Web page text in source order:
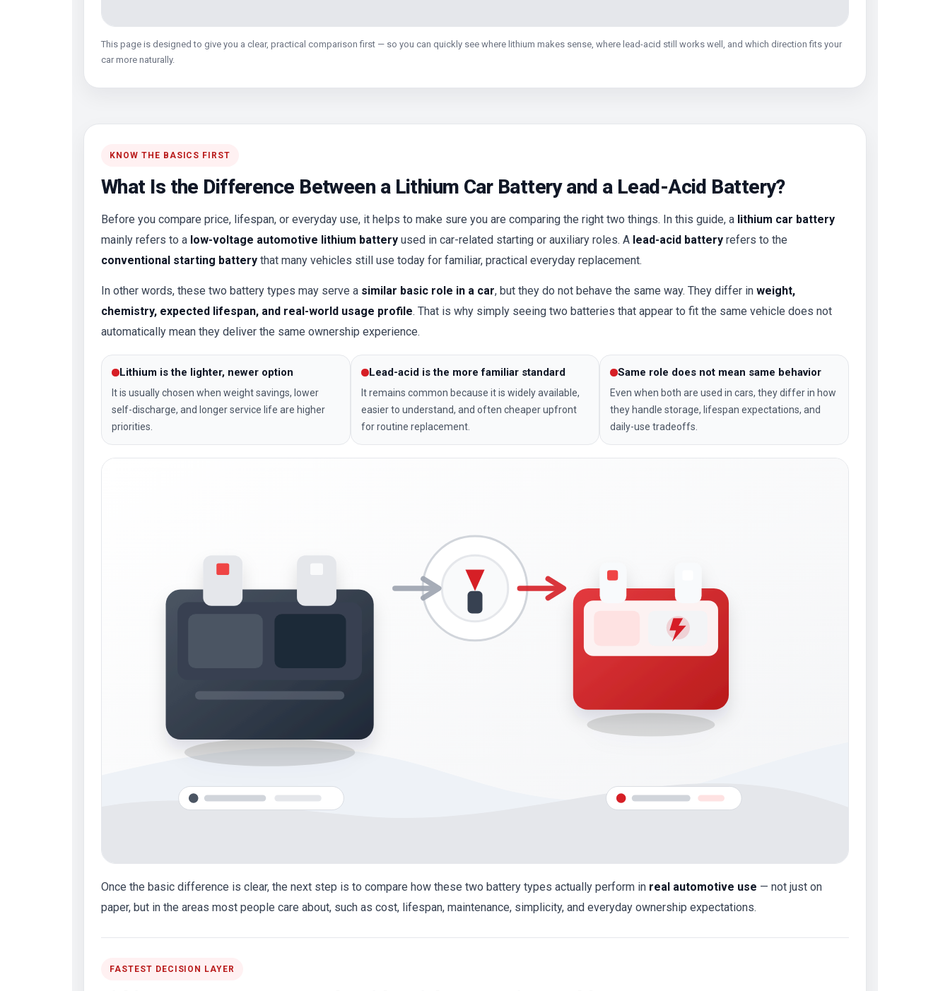
This page is designed to give you a clear, practical comparison first — so you can quickly see where lithium makes sense, where lead-acid still works well, and which direction fits your
car more naturally.
KNOW THE BASICS FIRST
What Is the Difference Between a Lithium Car Battery and a Lead-Acid Battery?
Before you compare price, lifespan, or everyday use, it helps to make sure you are comparing the right two things. In this guide, a lithium car battery
mainly refers to a low-voltage automotive lithium battery used in car-related starting or auxiliary roles. A lead-acid battery refers to the
conventional starting battery that many vehicles still use today for familiar, practical everyday replacement.
In other words, these two battery types may serve a similar basic role in a car, but they do not behave the same way. They differ in weight,
chemistry, expected lifespan, and real-world usage profile. That is why simply seeing two batteries that appear to fit the same vehicle does not
automatically mean they deliver the same ownership experience.
Lithium is the lighter, newer option
It is usually chosen when weight savings, lower
self-discharge, and longer service life are higher
priorities.
Lead-acid is the more familiar standard
It remains common because it is widely available,
easier to understand, and often cheaper upfront
for routine replacement.
Same role does not mean same behavior
Even when both are used in cars, they differ in how
they handle storage, lifespan expectations, and
daily-use tradeoffs.
Once the basic difference is clear, the next step is to compare how these two battery types actually perform in real automotive use — not just on
paper, but in the areas most people care about, such as cost, lifespan, maintenance, simplicity, and everyday ownership expectations.
FASTEST DECISION LAYER